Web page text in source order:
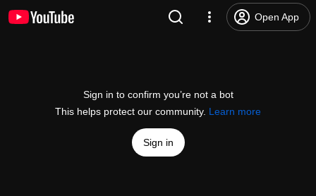
Open App
Sign in to confirm you’re not a bot
This helps protect our community. Learn more
Sign in